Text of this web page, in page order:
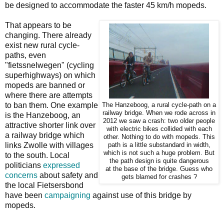
be designed to accommodate the faster 45 km/h mopeds.
The Hanzeboog, a rural cycle-path on a
railway bridge. When we rode across in
2012 we saw a crash: two older people
with electric bikes collided with each
other. Nothing to do with mopeds. This
path is a little substandard in width,
which is not such a huge problem. But
the path design is quite dangerous
at the base of the bridge. Guess who
gets blamed for crashes ?
That appears to be
changing. There already
exist new rural cycle-
paths, even
"fietssnelwegen" (cycling
superhighways) on which
mopeds are banned or
where there are attempts
to ban them. One example
is the Hanzeboog, an
attractive shorter link over
a railway bridge which
links Zwolle with villages
to the south. Local
politicians expressed
concerns about safety and
the local Fietsersbond
have been campaigning against use of this bridge by
mopeds.